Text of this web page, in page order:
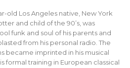
old Los Angeles native, New York
and child of the 90’s, was
funk and soul of his parents and
from his personal radio. The
became imprinted in his musical
formal training in European classical